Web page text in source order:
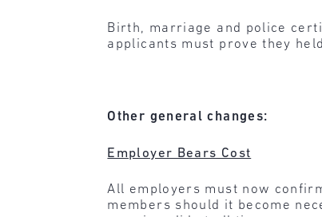
Birth, marriage and police
applicants must prove they
Other general changes:
Employer Bears Cost
All employers must now
members should it become